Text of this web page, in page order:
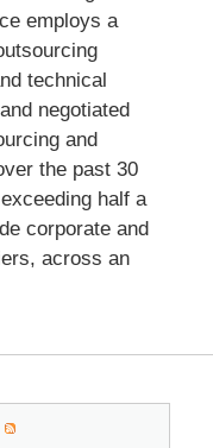
employs a
technical
negotiated
and
the past 30
half a
corporate and
across an